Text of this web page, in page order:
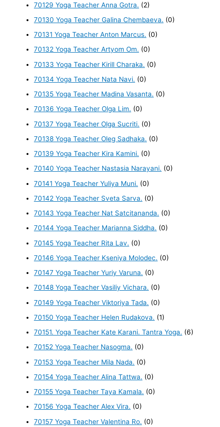
70129 Yoga Teacher Anna Gotra. (2)
70130 Yoga Teacher Galina Chembaeva. (0)
70131 Yoga Teacher Anton Marcus. (0)
70132 Yoga Teacher Artyom Om. (0)
70133 Yoga Teacher Kirill Charaka. (0)
70134 Yoga Teacher Nata Navi. (0)
70135 Yoga Teacher Madina Vasanta. (0)
70136 Yoga Teacher Olga Lim. (0)
70137 Yoga Teacher Olga Sucriti. (0)
70138 Yoga Teacher Oleg Sadhaka. (0)
70139 Yoga Teacher Kira Kamini. (0)
70140 Yoga Teacher Nastasia Narayani. (0)
70141 Yoga Teacher Yuliya Muni. (0)
70142 Yoga Teacher Sveta Sarva. (0)
70143 Yoga Teacher Nat Satcitananda. (0)
70144 Yoga Teacher Marianna Siddha. (0)
70145 Yoga Teacher Rita Lav. (0)
70146 Yoga Teacher Kseniya Molodec. (0)
70147 Yoga Teacher Yuriy Varuna. (0)
70148 Yoga Teacher Vasiliy Vichara. (0)
70149 Yoga Teacher Viktoriya Tada. (0)
70150 Yoga Teacher Helen Rudakova. (1)
70151. Yoga Teacher Kate Karani. Tantra Yoga. (6)
70152 Yoga Teacher Nasogma. (0)
70153 Yoga Teacher Mila Nada. (0)
70154 Yoga Teacher Alina Tattwa. (0)
70155 Yoga Teacher Taya Kamala. (0)
70156 Yoga Teacher Alex Vira. (0)
70157 Yoga Teacher Valentina Ro. (0)